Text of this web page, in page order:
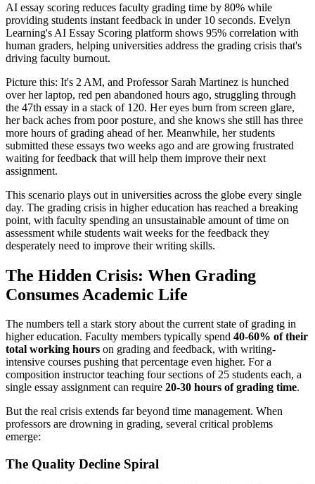
AI essay scoring reduces faculty grading time by 80% while
providing students instant feedback in under 10 seconds. Evelyn
Learning's AI Essay Scoring platform shows 95% correlation with
human graders, helping universities address the grading crisis that's
driving faculty burnout.
Picture this: It's 2 AM, and Professor Sarah Martinez is hunched
over her laptop, red pen abandoned hours ago, struggling through
the 47th essay in a stack of 120. Her eyes burn from screen glare,
her back aches from poor posture, and she knows she still has three
more hours of grading ahead of her. Meanwhile, her students
submitted these essays two weeks ago and are growing frustrated
waiting for feedback that will help them improve their next
assignment.
This scenario plays out in universities across the globe every single
day. The grading crisis in higher education has reached a breaking
point, with faculty spending an unsustainable amount of time on
assessment while students wait weeks for the feedback they
desperately need to improve their writing skills.
The Hidden Crisis: When Grading
Consumes Academic Life
The numbers tell a stark story about the current state of grading in
higher education. Faculty members typically spend 40-60% of their
total working hours on grading and feedback, with writing-
intensive courses pushing that percentage even higher. For a
composition instructor teaching four sections of 25 students each, a
single essay assignment can require 20-30 hours of grading time.
But the real crisis extends far beyond time management. When
professors are drowning in grading, several critical problems
emerge:
The Quality Decline Spiral